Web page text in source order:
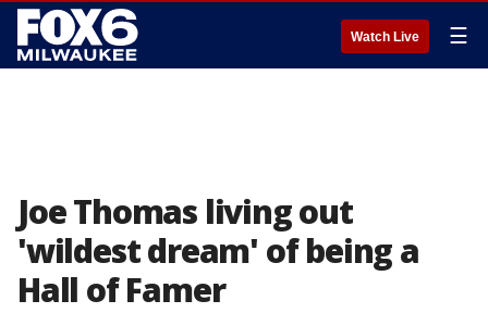
Watch Live ☰
Joe Thomas living out
'wildest dream' of being a
Hall of Famer